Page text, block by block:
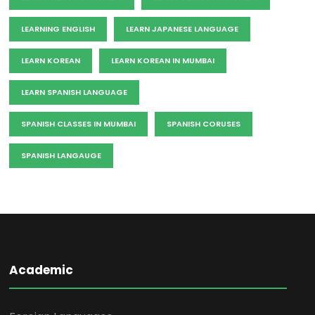
LEARNING ENGLISH LEARN JAPANESE LANGUAGE
LEARN KOREAN LEARN KOREAN IN MUMBAI
LEARN SPANISH LANGUAGE
SPANISH CLASSES IN MUMBAI SPANISH CORUSES
SPANISH LANGAUGE
Academic